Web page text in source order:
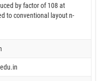
by factor of 108 at
to conventional layout n-